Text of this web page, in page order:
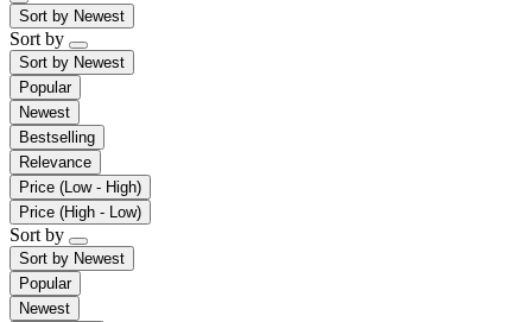
Sort by Newest
Sort by
Sort by Newest
Popular
Newest
Bestselling
Relevance
Price (Low - High)
Price (High - Low)
Sort by
Sort by Newest
Popular
Newest